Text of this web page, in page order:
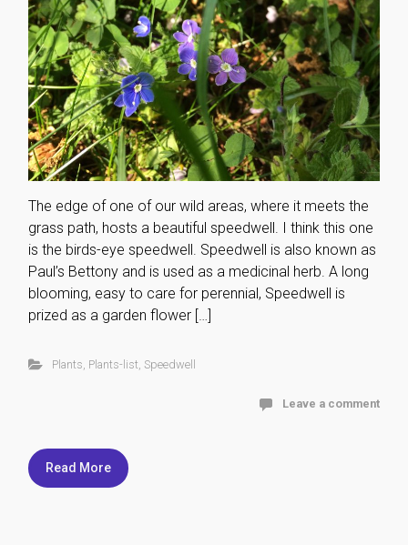
The edge of one of our wild areas, where it meets the
grass path, hosts a beautiful speedwell. I think this one
is the birds-eye speedwell. Speedwell is also known as
Paul’s Bettony and is used as a medicinal herb. A long
blooming, easy to care for perennial, Speedwell is
prized as a garden flower […]
Plants Plants-list Speedwell
Leave a comment
Read More